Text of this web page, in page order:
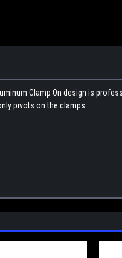
Clamp On design is
pivots on the clamps.